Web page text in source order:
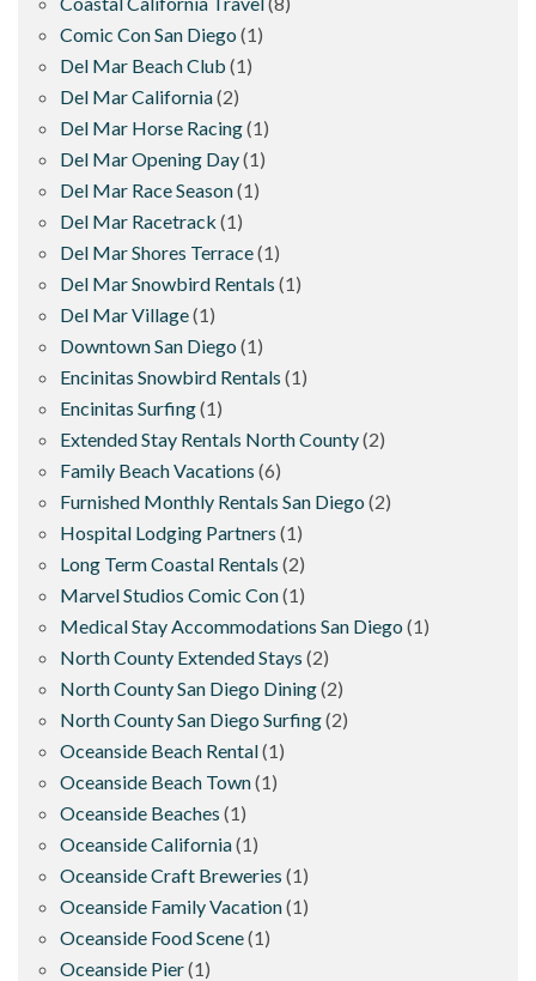
Comic Con San Diego (1)
Del Mar Beach Club (1)
Del Mar California(2)
Del Mar Horse Racing(1)
Del Mar Opening Day(1)
Del Mar Race Season(1)
Del Mar Racetrack (1)
Del Mar Shores Terrace(1)
Del Mar Snowbird Rentals (1)
Del Mar Village(1)
Downtown San Diego (1)
Encinitas Snowbird Rentals (1)
Encinitas Surfing(1)
Extended Stay Rentals North County(2)
Family Beach Vacations (6)
Furnished Monthly Rentals San Diego (2)
Hospital Lodging Partners (1)
Long Term Coastal Rentals (2)
Marvel Studios Comic Con(1)
Medical Stay Accommodations San Diego (1)
North County Extended Stays (2)
North County San Diego Dining(2)
North County San Diego Surfing(2)
Oceanside Beach Rental(1)
Oceanside Beach Town(1)
Oceanside Beaches (1)
Oceanside California(1)
Oceanside Craft Breweries (1)
Oceanside Family Vacation(1)
Oceanside Food Scene(1)
Oceanside Pier(1)